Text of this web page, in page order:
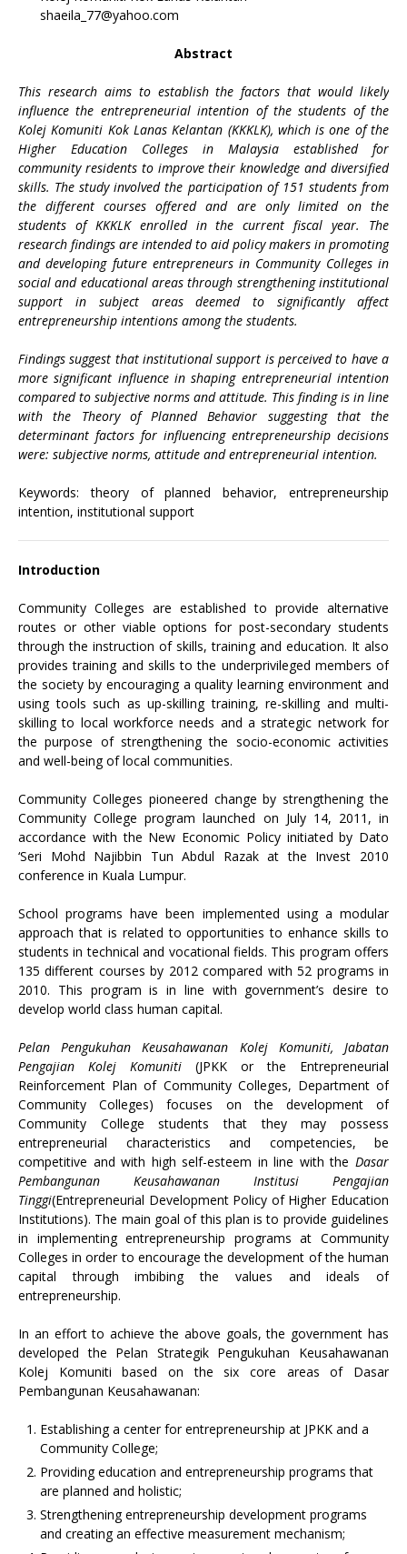
shaeila_77@yahoo.com
Abstract
This research aims to establish the factors that would likely
influence the entrepreneurial intention of the students of the
Kolej Komuniti Kok Lanas Kelantan (KKKLK), which is one of the
Higher Education Colleges in Malaysia established for
community residents to improve their knowledge and diversified
skills. The study involved the participation of 151 students from
the different courses offered and are only limited on the
students of KKKLK enrolled in the current fiscal year. The
research findings are intended to aid policy makers in promoting
and developing future entrepreneurs in Community Colleges in
social and educational areas through strengthening institutional
support in subject areas deemed to significantly affect
entrepreneurship intentions among the students.
Findings suggest that institutional support is perceived to have a
more significant influence in shaping entrepreneurial intention
compared to subjective norms and attitude. This finding is in line
with the Theory of Planned Behavior suggesting that the
determinant factors for influencing entrepreneurship decisions
were: subjective norms, attitude and entrepreneurial intention.
Keywords: theory of planned behavior, entrepreneurship
intention, institutional support
Introduction
Community Colleges are established to provide alternative
routes or other viable options for post-secondary students
through the instruction of skills, training and education. It also
provides training and skills to the underprivileged members of
the society by encouraging a quality learning environment and
using tools such as up-skilling training, re-skilling and multi-
skilling to local workforce needs and a strategic network for
the purpose of strengthening the socio-economic activities
and well-being of local communities.
Community Colleges pioneered change by strengthening the
Community College program launched on July 14, 2011, in
accordance with the New Economic Policy initiated by Dato
‘Seri Mohd Najibbin Tun Abdul Razak at the Invest 2010
conference in Kuala Lumpur.
School programs have been implemented using a modular
approach that is related to opportunities to enhance skills to
students in technical and vocational fields. This program offers
135 different courses by 2012 compared with 52 programs in
2010. This program is in line with government’s desire to
develop world class human capital.
Pelan Pengukuhan Keusahawanan Kolej Komuniti, Jabatan
Pengajian Kolej Komuniti (JPKK or the Entrepreneurial
Reinforcement Plan of Community Colleges, Department of
Community Colleges) focuses on the development of
Community College students that they may possess
entrepreneurial characteristics and competencies, be
competitive and with high self-esteem in line with the Dasar
Pembangunan Keusahawanan Institusi Pengajian
Tinggi(Entrepreneurial Development Policy of Higher Education
Institutions). The main goal of this plan is to provide guidelines
in implementing entrepreneurship programs at Community
Colleges in order to encourage the development of the human
capital through imbibing the values and ideals of
entrepreneurship.
In an effort to achieve the above goals, the government has
developed the Pelan Strategik Pengukuhan Keusahawanan
Kolej Komuniti based on the six core areas of Dasar
Pembangunan Keusahawanan:
Establishing a center for entrepreneurship at JPKK and a
Community College;
Providing education and entrepreneurship programs that
are planned and holistic;
Strengthening entrepreneurship development programs
and creating an effective measurement mechanism;